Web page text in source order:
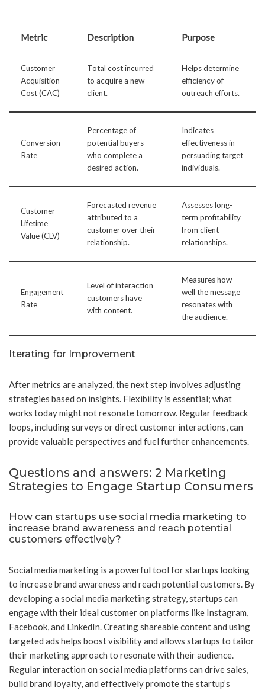
Metric Description Purpose
Customer
Acquisition
Cost (CAC)
Total cost incurred
to acquire a new
client.
Helps determine
efficiency of
outreach efforts.
Conversion
Rate
Percentage of
potential buyers
who complete a
desired action.
Indicates
effectiveness in
persuading target
individuals.
Customer
Lifetime
Value (CLV)
Forecasted revenue
attributed to a
customer over their
relationship.
Assesses long-
term profitability
from client
relationships.
Engagement
Rate
Level of interaction
customers have
with content.
Measures how
well the message
resonates with
the audience.
Iterating for Improvement
After metrics are analyzed, the next step involves adjusting
strategies based on insights. Flexibility is essential; what
works today might not resonate tomorrow. Regular feedback
loops, including surveys or direct customer interactions, can
provide valuable perspectives and fuel further enhancements.
Questions and answers: 2 Marketing
Strategies to Engage Startup Consumers
How can startups use social media marketing to
increase brand awareness and reach potential
customers effectively?
Social media marketing is a powerful tool for startups looking
to increase brand awareness and reach potential customers. By
developing a social media marketing strategy, startups can
engage with their ideal customer on platforms like Instagram,
Facebook, and LinkedIn. Creating shareable content and using
targeted ads helps boost visibility and allows startups to tailor
their marketing approach to resonate with their audience.
Regular interaction on social media platforms can drive sales,
build brand loyalty, and effectively promote the startup’s